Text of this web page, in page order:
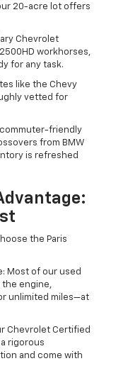
20-acre lot offers
Chevrolet
workhorses,
for any task.
like the Chevy
vetted for
friendly
from BMW
is refreshed
the Paris
Most of our used
engine,
unlimited miles—at
Chevrolet Certified
rigorous
and come with